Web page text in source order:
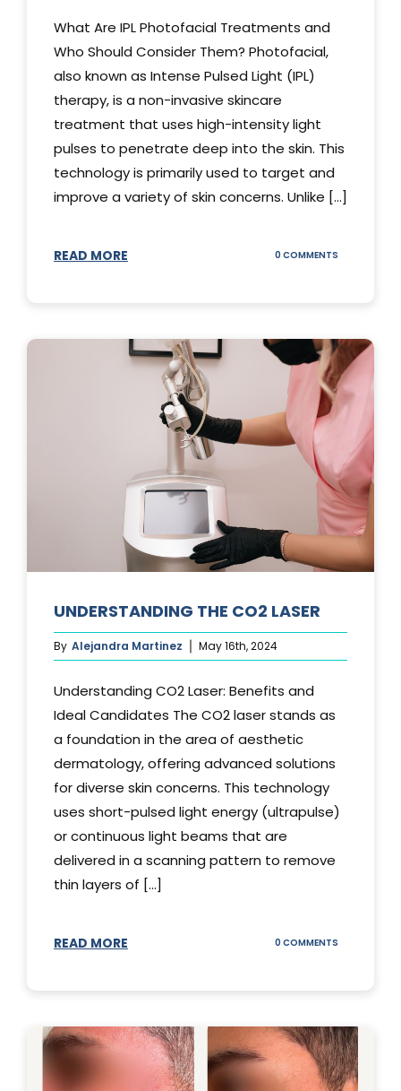
What Are IPL Photofacial Treatments and
Who Should Consider Them? Photofacial,
also known as Intense Pulsed Light (IPL)
therapy, is a non-invasive skincare
treatment that uses high-intensity light
pulses to penetrate deep into the skin. This
technology is primarily used to target and
improve a variety of skin concerns. Unlike [...]
READ MORE 0 COMMENTS
UNDERSTANDING THE CO2 LASER
By Alejandra Martinez May 16th, 2024
Understanding CO2 Laser: Benefits and
Ideal Candidates The CO2 laser stands as
a foundation in the area of aesthetic
dermatology, offering advanced solutions
for diverse skin concerns. This technology
uses short-pulsed light energy (ultrapulse)
or continuous light beams that are
delivered in a scanning pattern to remove
thin layers of [...]
READ MORE 0 COMMENTS